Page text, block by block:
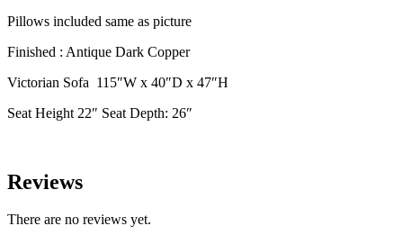
Pillows included same as picture
Finished : Antique Dark Copper
Victorian Sofa 115″W x 40″D x 47″H
Seat Height 22″ Seat Depth: 26″
Reviews
There are no reviews yet.